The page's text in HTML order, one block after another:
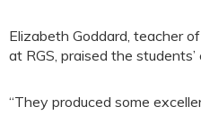
Elizabeth Goddard, teacher
at RGS, praised the
“They produced some